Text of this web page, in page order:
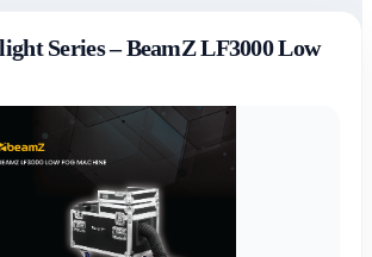
Series – BeamZ LF3000 Low